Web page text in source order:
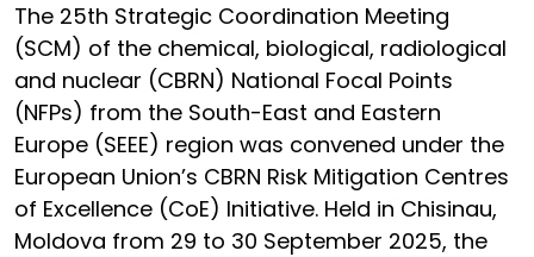
The 25th Strategic Coordination Meeting
(SCM) of the chemical, biological, radiological
and nuclear (CBRN) National Focal Points
(NFPs) from the South-East and Eastern
Europe (SEEE) region was convened under the
European Union’s CBRN Risk Mitigation Centres
of Excellence (CoE) Initiative. Held in Chisinau,
Moldova from 29 to 30 September 2025, the